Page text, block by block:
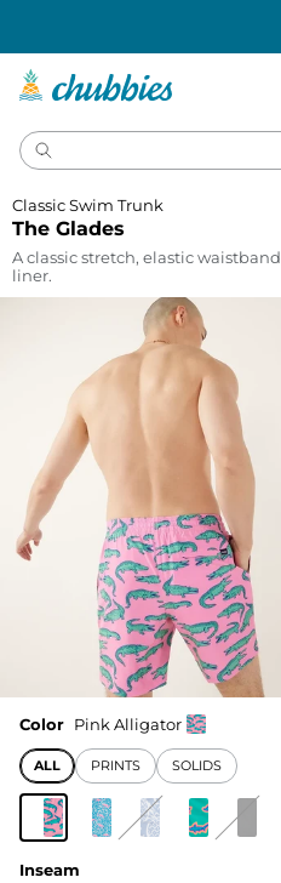
The Glades
Classic Swim Trunk
A classic stretch, elastic
liner.
Color Pink Alligator
ALL PRINTS SOLIDS
Inseam